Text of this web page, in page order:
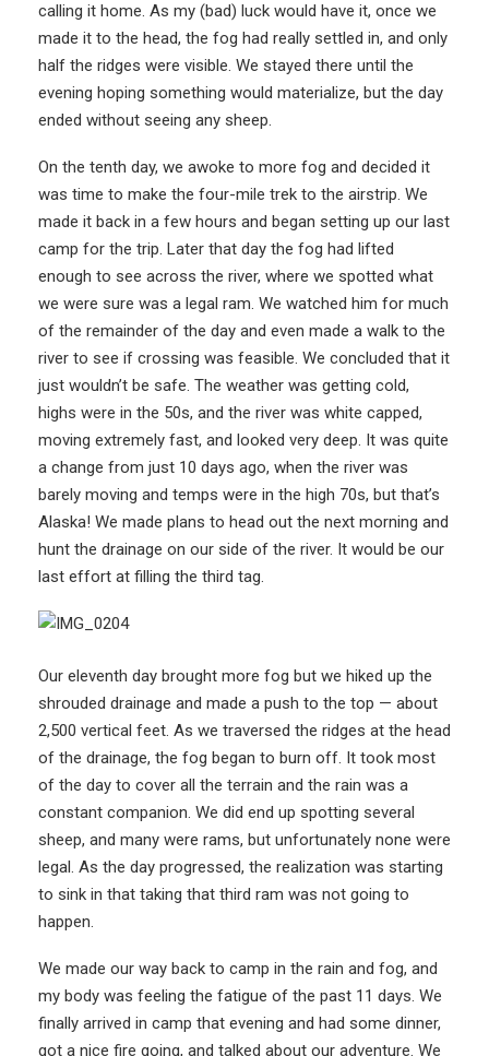
calling it home. As my (bad) luck would have it, once we
made it to the head, the fog had really settled in, and only
half the ridges were visible. We stayed there until the
evening hoping something would materialize, but the day
ended without seeing any sheep.
On the tenth day, we awoke to more fog and decided it
was time to make the four-mile trek to the airstrip. We
made it back in a few hours and began setting up our last
camp for the trip. Later that day the fog had lifted
enough to see across the river, where we spotted what
we were sure was a legal ram. We watched him for much
of the remainder of the day and even made a walk to the
river to see if crossing was feasible. We concluded that it
just wouldn’t be safe. The weather was getting cold,
highs were in the 50s, and the river was white capped,
moving extremely fast, and looked very deep. It was quite
a change from just 10 days ago, when the river was
barely moving and temps were in the high 70s, but that’s
Alaska! We made plans to head out the next morning and
hunt the drainage on our side of the river. It would be our
last effort at filling the third tag.
Our eleventh day brought more fog but we hiked up the
shrouded drainage and made a push to the top — about
2,500 vertical feet. As we traversed the ridges at the head
of the drainage, the fog began to burn off. It took most
of the day to cover all the terrain and the rain was a
constant companion. We did end up spotting several
sheep, and many were rams, but unfortunately none were
legal. As the day progressed, the realization was starting
to sink in that taking that third ram was not going to
happen.
We made our way back to camp in the rain and fog, and
my body was feeling the fatigue of the past 11 days. We
finally arrived in camp that evening and had some dinner,
got a nice fire going, and talked about our adventure. We